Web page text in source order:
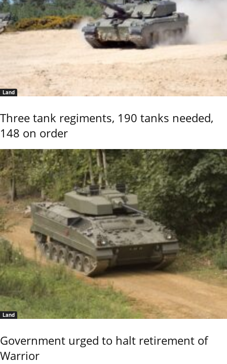
Land
Three tank regiments, 190 tanks needed,
148 on order
Land
Government urged to halt retirement of
Warrior